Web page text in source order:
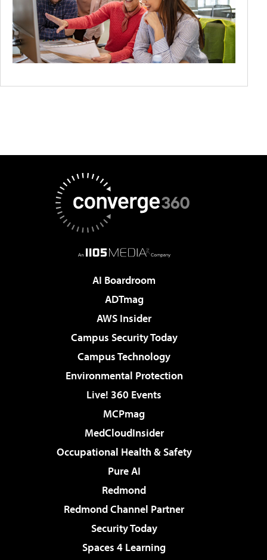
AI Boardroom
ADTmag
AWS Insider
Campus Security Today
Campus Technology
Environmental Protection
Live! 360 Events
MCPmag
MedCloudInsider
Occupational Health & Safety
Pure AI
Redmond
Redmond Channel Partner
Security Today
Spaces 4 Learning